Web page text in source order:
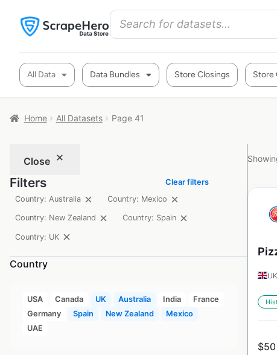
All Data Data Bundles Store Closings Store
Home All Datasets Page 41
Close
Filters
Clear filters
Country: Australia
Country: Mexico
Country: New Zealand Country: Spain
Country: UK
Country
USA Canada UK Australia India
France
Germany
Spain New Zealand
Mexico
UAE
UK
$50